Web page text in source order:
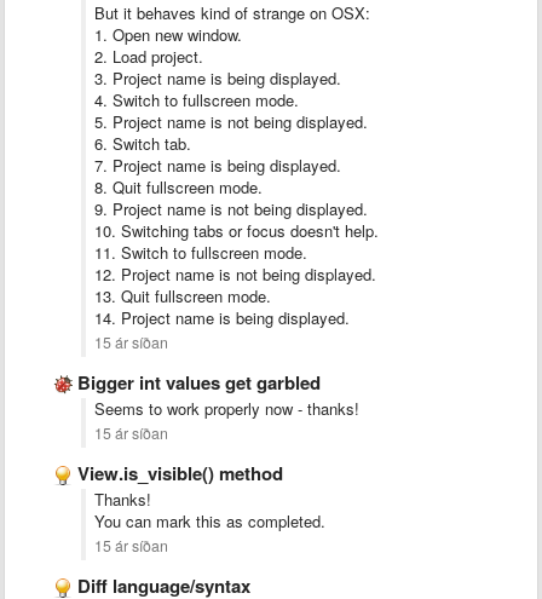
But it behaves kind of strange on OSX:
1. Open new window.
2. Load project.
3. Project name is being displayed.
4. Switch to fullscreen mode.
5. Project name is not being displayed.
6. Switch tab.
7. Project name is being displayed.
8. Quit fullscreen mode.
9. Project name is not being displayed.
10. Switching tabs or focus doesn't help.
11. Switch to fullscreen mode.
12. Project name is not being displayed.
13. Quit fullscreen mode.
14. Project name is being displayed.
15 ár síðan
Bigger int values get garbled
Seems to work properly now - thanks!
15 ár síðan
View.is_visible() method
Thanks!
You can mark this as completed.
15 ár síðan
Diff language/syntax